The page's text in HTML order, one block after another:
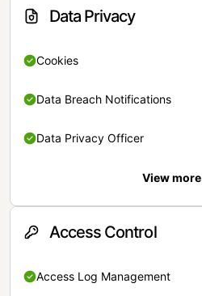
Data Privacy
Cookies
Data Breach Notifications
Data Privacy Officer
View more
Access Control
Access Log Management